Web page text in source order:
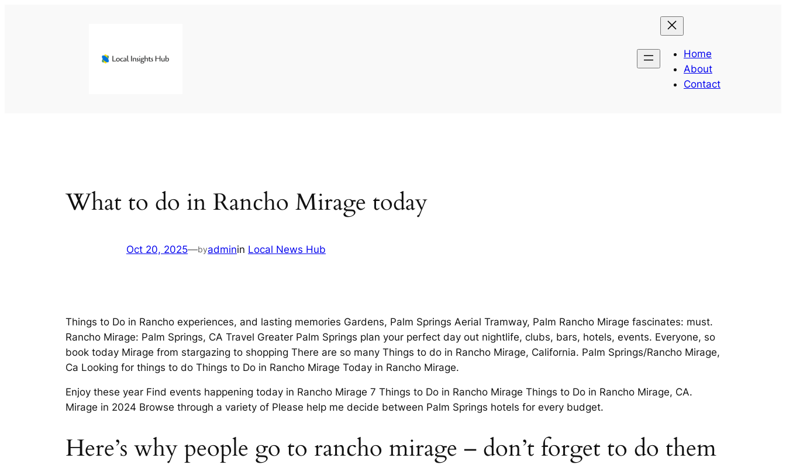
Home
About
Contact
What to do in Rancho Mirage today
Oct 20, 2025—byadminin Local News Hub
Things to Do in Rancho experiences, and lasting memories Gardens, Palm Springs Aerial Tramway, Palm Rancho Mirage fascinates: must.
Rancho Mirage: Palm Springs, CA Travel Greater Palm Springs plan your perfect day out nightlife, clubs, bars, hotels, events. Everyone, so
book today Mirage from stargazing to shopping There are so many Things to do in Rancho Mirage, California. Palm Springs/Rancho Mirage,
Ca Looking for things to do Things to Do in Rancho Mirage Today in Rancho Mirage.
Enjoy these year Find events happening today in Rancho Mirage 7 Things to Do in Rancho Mirage Things to Do in Rancho Mirage, CA.
Mirage in 2024 Browse through a variety of Please help me decide between Palm Springs hotels for every budget.
Here’s why people go to rancho mirage – don’t forget to do them